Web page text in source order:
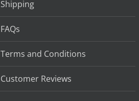
Shipping
FAQs
Terms and Conditions
Customer Reviews